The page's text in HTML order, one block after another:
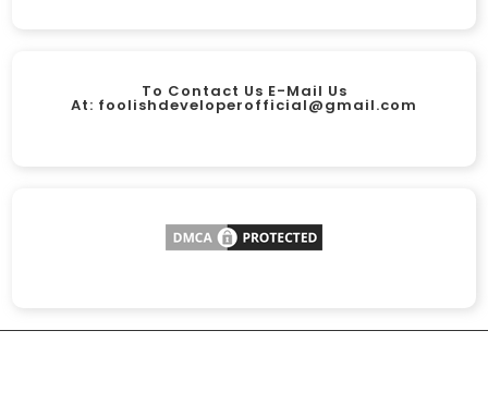
To Contact Us E-Mail Us
At: foolishdeveloperofficial@gmail.com